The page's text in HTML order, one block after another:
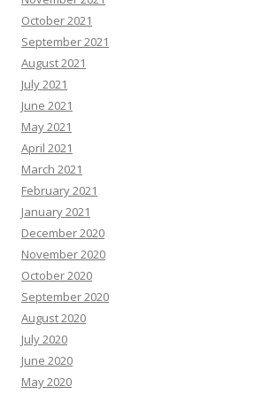
October 2021
September 2021
August 2021
July 2021
June 2021
May 2021
April 2021
March 2021
February 2021
January 2021
December 2020
November 2020
October 2020
September 2020
August 2020
July 2020
June 2020
May 2020